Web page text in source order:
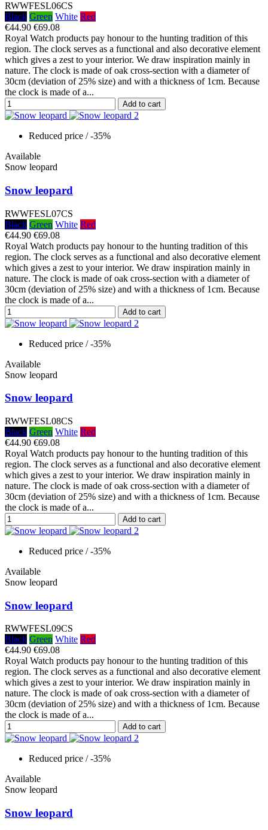
RWWFESL06CS
Black Green White Red
€44.90 €69.08
Royal Watch products pay honour to the hunting tradition of this
region. The clock serves as a functional and also decorative element
which gives a zest to your interior. We draw inspiration mainly in
nature. The clock is made of oak cross-section with a diameter of
30cm (deviation of 25% size) and with a thickness of 1cm. Because
the clock is made of a...
Add to cart
Reduced price / -35%
Available
Snow leopard
Snow leopard
RWWFESL07CS
Black Green White Red
€44.90 €69.08
Royal Watch products pay honour to the hunting tradition of this
region. The clock serves as a functional and also decorative element
which gives a zest to your interior. We draw inspiration mainly in
nature. The clock is made of oak cross-section with a diameter of
30cm (deviation of 25% size) and with a thickness of 1cm. Because
the clock is made of a...
Add to cart
Reduced price / -35%
Available
Snow leopard
Snow leopard
RWWFESL08CS
Black Green White Red
€44.90 €69.08
Royal Watch products pay honour to the hunting tradition of this
region. The clock serves as a functional and also decorative element
which gives a zest to your interior. We draw inspiration mainly in
nature. The clock is made of oak cross-section with a diameter of
30cm (deviation of 25% size) and with a thickness of 1cm. Because
the clock is made of a...
Add to cart
Reduced price / -35%
Available
Snow leopard
Snow leopard
RWWFESL09CS
Black Green White Red
€44.90 €69.08
Royal Watch products pay honour to the hunting tradition of this
region. The clock serves as a functional and also decorative element
which gives a zest to your interior. We draw inspiration mainly in
nature. The clock is made of oak cross-section with a diameter of
30cm (deviation of 25% size) and with a thickness of 1cm. Because
the clock is made of a...
Add to cart
Reduced price / -35%
Available
Snow leopard
Snow leopard